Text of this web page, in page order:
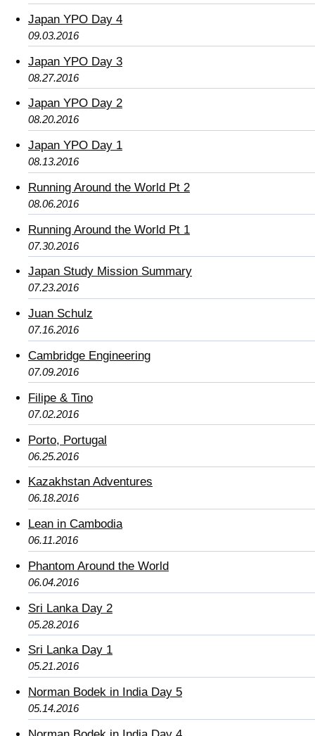
Japan YPO Day 4
09.03.2016
Japan YPO Day 3
08.27.2016
Japan YPO Day 2
08.20.2016
Japan YPO Day 1
08.13.2016
Running Around the World Pt 2
08.06.2016
Running Around the World Pt 1
07.30.2016
Japan Study Mission Summary
07.23.2016
Juan Schulz
07.16.2016
Cambridge Engineering
07.09.2016
Filipe & Tino
07.02.2016
Porto, Portugal
06.25.2016
Kazakhstan Adventures
06.18.2016
Lean in Cambodia
06.11.2016
Phantom Around the World
06.04.2016
Sri Lanka Day 2
05.28.2016
Sri Lanka Day 1
05.21.2016
Norman Bodek in India Day 5
05.14.2016